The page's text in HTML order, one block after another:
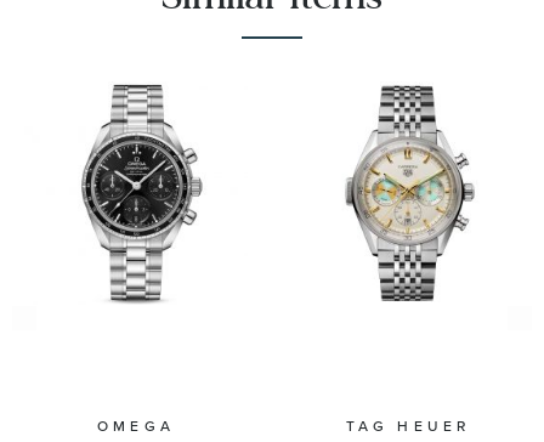
OMEGA TAG HEUER